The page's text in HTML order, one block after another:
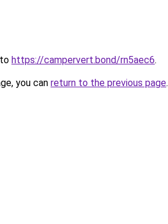
https://campervert.bond/rn5aec6.
you can return to the previous page.